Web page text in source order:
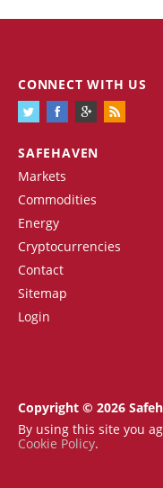
SAFEHAVEN
Markets
Commodities
Energy
Cryptocurrencies
Contact
Sitemap
Login
CONNECT WITH US
Copyright © 2026
By using this site you
Cookie Policy.